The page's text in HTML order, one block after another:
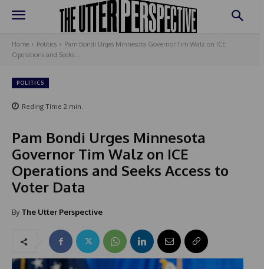
Home Politics
Pam Bondi Urges Minnesota Governor Tim Walz on ICE
Operations and Seeks...
POLITICS
Reding Time 2 min.
Pam Bondi Urges Minnesota
Governor Tim Walz on ICE
Operations and Seeks Access to
Voter Data
By The Utter Perspective